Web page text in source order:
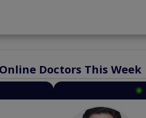
Doctors This Week